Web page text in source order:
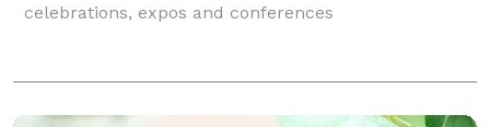
celebrations, expos and conferences